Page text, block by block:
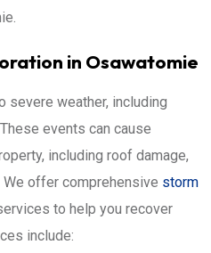
in Osawatomie
severe weather, including
events can cause
including roof damage,
offer comprehensive storm
to help you recover
include: